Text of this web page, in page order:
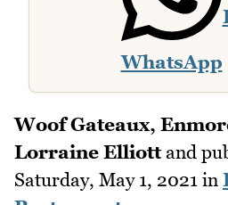
WhatsApp
Woof Gateaux,
Lorraine Elliottand
Saturday, May 1, 2021 in